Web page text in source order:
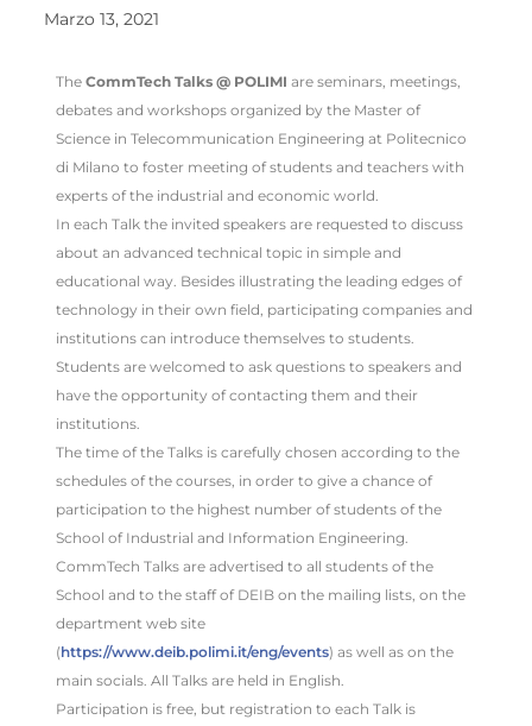
Marzo 13, 2021
TheCommTech Talks @ POLIMIare seminars, meetings,
debates and workshops organized by the Master of
Science in Telecommunication Engineering at Politecnico
di Milano to foster meeting of students and teachers with
experts of the industrial and economic world.
In each Talk the invited speakers are requested to discuss
about an advanced technical topic in simple and
educational way. Besides illustrating the leading edges of
technology in their own field, participating companies and
institutions can introduce themselves to students.
Students are welcomed to ask questions to speakers and
have the opportunity of contacting them and their
institutions.
The time of the Talks is carefully chosen according to the
schedules of the courses, in order to give a chance of
participation to the highest number of students of the
School of Industrial and Information Engineering.
CommTech Talks are advertised to all students of the
School and to the staff of DEIB on the mailing lists, on the
department web site
(https://www.deib.polimi.it/eng/events) as well as on the
main socials. All Talks are held in English.
Participation is free, but registration to each Talk is